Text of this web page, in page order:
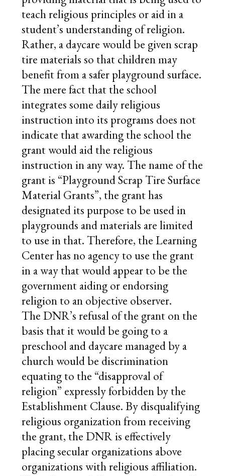
teach religious principles or aid in a
student’s understanding of religion.
Rather, a daycare would be given scrap
tire materials so that children may
benefit from a safer playground surface.
The mere fact that the school
integrates some daily religious
instruction into its programs does not
indicate that awarding the school the
grant would aid the religious
instruction in any way. The name of the
grant is “Playground Scrap Tire Surface
Material Grants”, the grant has
designated its purpose to be used in
playgrounds and materials are limited
to use in that. Therefore, the Learning
Center has no agency to use the grant
in a way that would appear to be the
government aiding or endorsing
religion to an objective observer.
The DNR’s refusal of the grant on the
basis that it would be going to a
preschool and daycare managed by a
church would be discrimination
equating to the “disapproval of
religion” expressly forbidden by the
Establishment Clause. By disqualifying
religious organization from receiving
the grant, the DNR is effectively
placing secular organizations above
organizations with religious affiliation.